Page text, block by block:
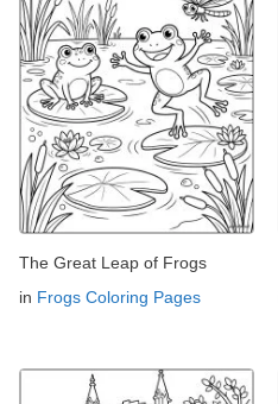
The Great Leap of Frogs
in Frogs Coloring Pages